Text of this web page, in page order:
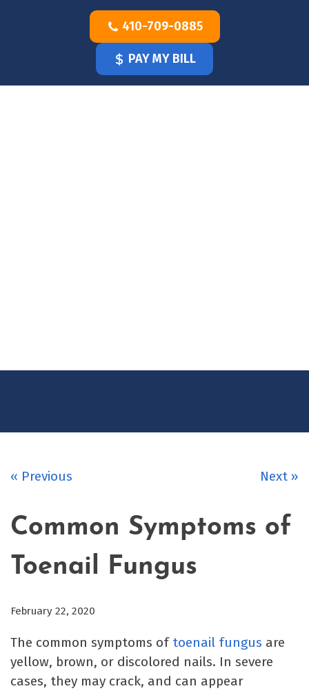
410-709-0885
PAY MY BILL
« Previous Next »
Common Symptoms of
Toenail Fungus
February 22, 2020
The common symptoms of toenail fungus are
yellow, brown, or discolored nails. In severe
cases, they may crack, and can appear